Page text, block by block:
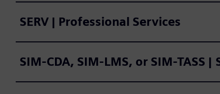
SERV | Professional Services